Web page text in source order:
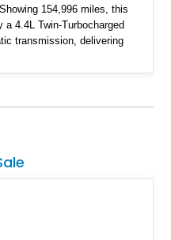
154,996 miles, this
a 4.4L Twin-Turbocharged
transmission, delivering
in Black Sapphire
appointments, and